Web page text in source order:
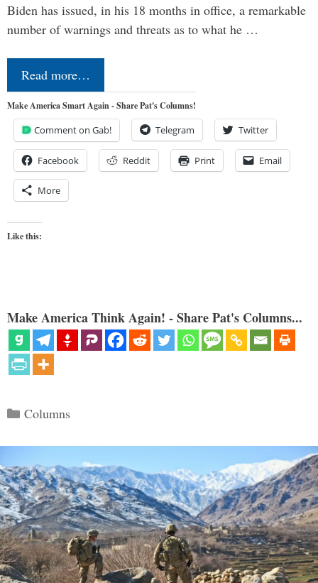
Biden has issued, in his 18 months in office, a remarkable
number of warnings and threats as to what he …
Read more…
Make America Smart Again - Share Pat's Columns!
Comment on Gab! Telegram Twitter
Facebook Reddit Print Email
More
Like this:
Make America Think Again! - Share Pat's Columns...
Categories
Columns